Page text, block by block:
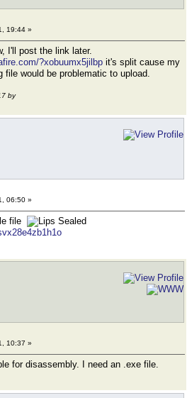
19:44 »
I'll post the link later.
?xobuumx5jilbp it's split cause my
file would be problematic to upload.
by
06:50 »
file
10:37 »
for disassembly. I need an .exe file.